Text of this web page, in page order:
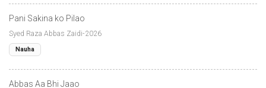
Pani Sakina ko Pilao
Syed Raza Abbas Zaidi-2026
Nauha
Abbas Aa Bhi Jaao